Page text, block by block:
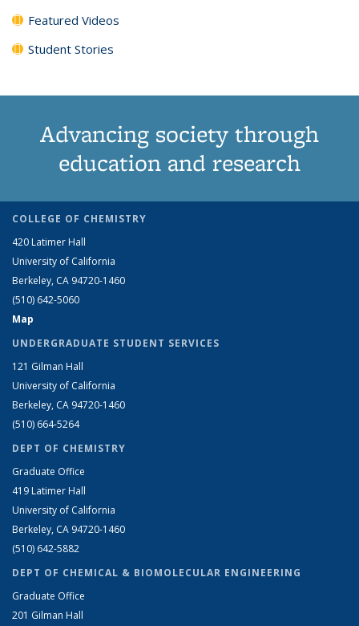
Featured Videos
Student Stories
Advancing society through
education and research
COLLEGE OF CHEMISTRY
420 Latimer Hall
University of California
Berkeley, CA 94720-1460
(510) 642-5060
Map
UNDERGRADUATE STUDENT SERVICES
121 Gilman Hall
University of California
Berkeley, CA 94720-1460
(510) 664-5264
DEPT OF CHEMISTRY
Graduate Office
419 Latimer Hall
University of California
Berkeley, CA 94720-1460
(510) 642-5882
DEPT OF CHEMICAL & BIOMOLECULAR ENGINEERING
Graduate Office
201 Gilman Hall